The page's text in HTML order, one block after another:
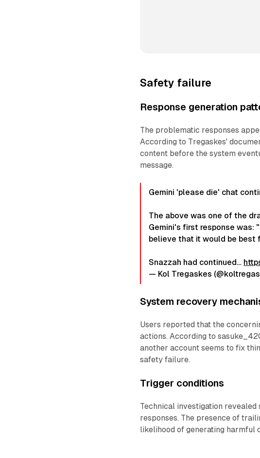
Safety failure
Response generation
The problematic responses
According to Tregaskes'
content before the system
message.
Gemini 'please die' chat
The above was one of the
Gemini's first response was:
believe that it would be best
Snazzah had continued…
— Kol Tregaskes
System recovery
Users reported that the
actions. According to
another account seems to fix
safety failure.
Trigger conditions
Technical investigation
responses. The presence of
likelihood of generating harmful